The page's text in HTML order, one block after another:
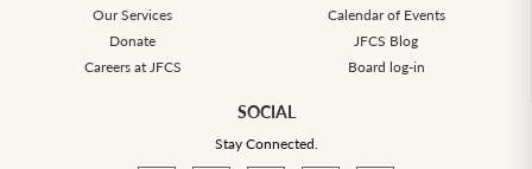
Our Services
Calendar of Events
Donate
JFCS Blog
Careers at JFCS
Board log-in
SOCIAL
Stay Connected.